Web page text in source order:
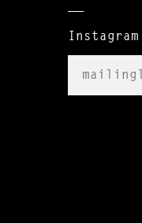
Instagram